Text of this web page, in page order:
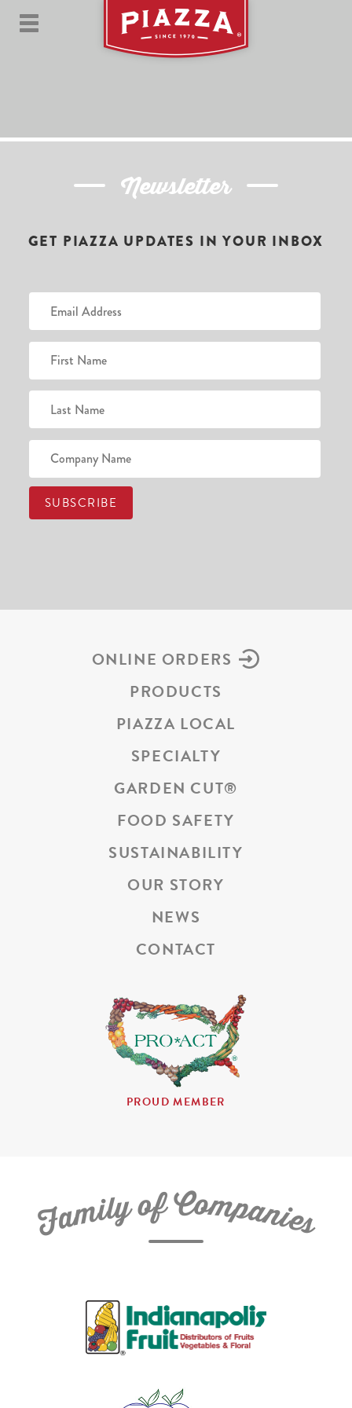
Newsletter
GET PIAZZA UPDATES IN YOUR INBOX
ONLINE ORDERS
PRODUCTS
PIAZZA LOCAL
SPECIALTY
GARDEN CUT®
FOOD SAFETY
SUSTAINABILITY
OUR STORY
NEWS
CONTACT
PROUD MEMBER
FamilyofCompanies